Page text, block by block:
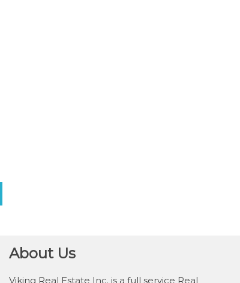
About Us
Viking Real Estate Inc. is a full service Real